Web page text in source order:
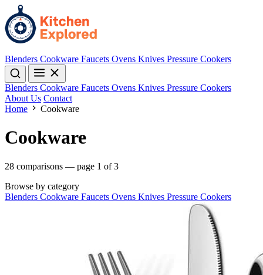
Blenders Cookware Faucets Ovens Knives Pressure Cookers
Blenders Cookware Faucets Ovens Knives Pressure Cookers
About Us Contact
Home
Cookware
Cookware
28 comparisons — page 1 of 3
Browse by category
Blenders Cookware Faucets Ovens Knives Pressure Cookers